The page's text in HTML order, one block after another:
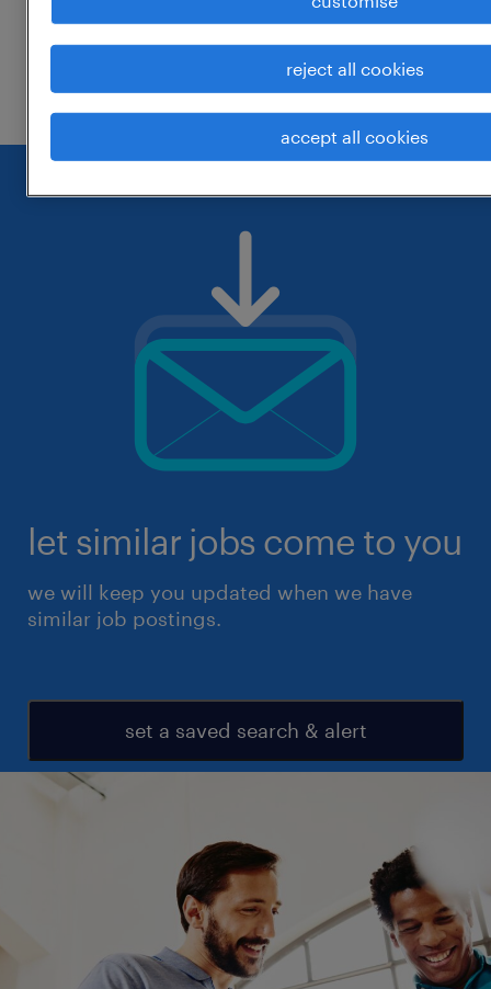
change the job title or keywords and
check if it was spelled correctly.
let similar jobs come to you
we will keep you updated when we have
similar job postings.
set a saved search & alert
reject all cookies
accept all cookies